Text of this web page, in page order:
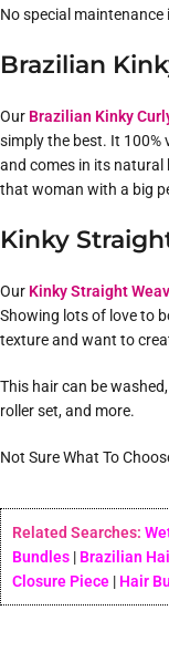
No special maintenance
Brazilian
Our Brazilian Kinky
simply the best. It
and comes in its natural
that woman with a big
Kinky
Our Kinky Straight
Showing lots of love to
texture and want to
This hair can be
roller set, and more.
Not Sure What To
Related Searches:
Bundles | Brazilian
Closure Piece | Hair